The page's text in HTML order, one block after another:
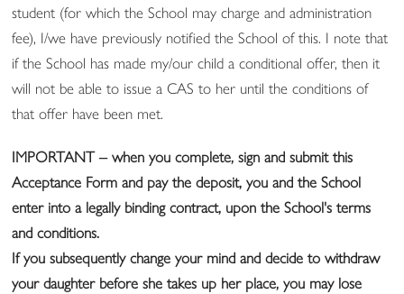
student (for which the School may charge and administration
fee), I/we have previously notified the School of this. I note that
if the School has made my/our child a conditional offer, then it
will not be able to issue a CAS to her until the conditions of
that offer have been met.
IMPORTANT – when you complete, sign and submit this
Acceptance Form and pay the deposit, you and the School
enter into a legally binding contract, upon the School's terms
and conditions.
If you subsequently change your mind and decide to withdraw
your daughter before she takes up her place, you may lose